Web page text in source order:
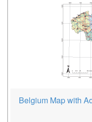
Belgium Map with